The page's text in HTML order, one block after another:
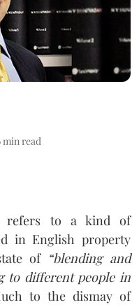
min read
refers to a kind of
in English property
of “blending and
to different people in
to the dismay of